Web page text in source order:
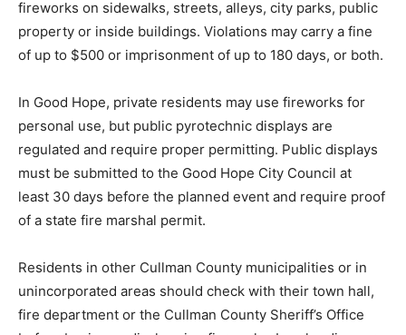
fireworks on sidewalks, streets, alleys, city parks, public
property or inside buildings. Violations may carry a fine
of up to $500 or imprisonment of up to 180 days, or both.
In Good Hope, private residents may use fireworks for
personal use, but public pyrotechnic displays are
regulated and require proper permitting. Public displays
must be submitted to the Good Hope City Council at
least 30 days before the planned event and require proof
of a state fire marshal permit.
Residents in other Cullman County municipalities or in
unincorporated areas should check with their town hall,
fire department or the Cullman County Sheriff’s Office